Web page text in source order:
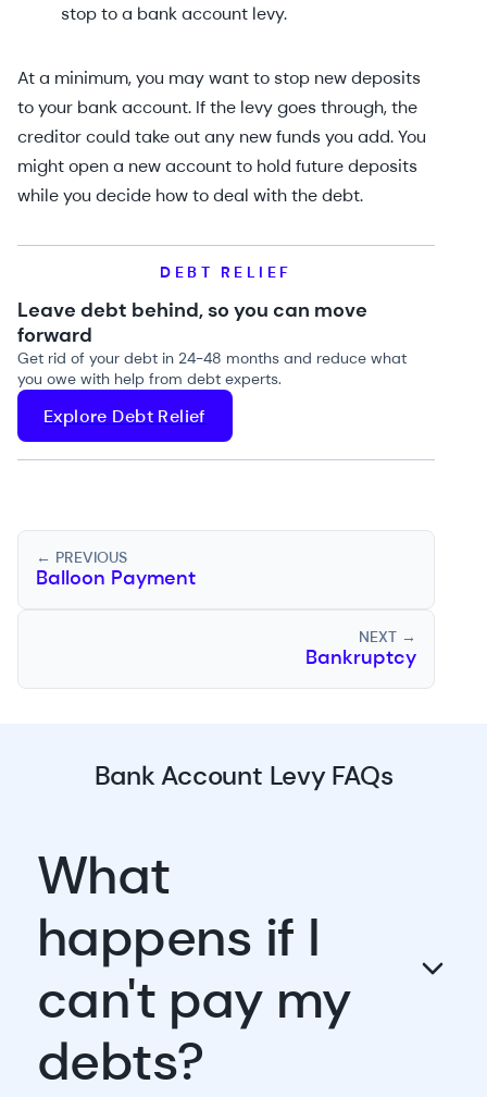
stop to a bank account levy.
At a minimum, you may want to stop new deposits
to your bank account. If the levy goes through, the
creditor could take out any new funds you add. You
might open a new account to hold future deposits
while you decide how to deal with the debt.
DEBT RELIEF
Leave debt behind, so you can move
forward
Get rid of your debt in 24-48 months and reduce what
you owe with help from debt experts.
Explore Debt Relief
← PREVIOUS
Balloon Payment
NEXT →
Bankruptcy
Bank Account Levy FAQs
What
happens if I
can't pay my
debts?